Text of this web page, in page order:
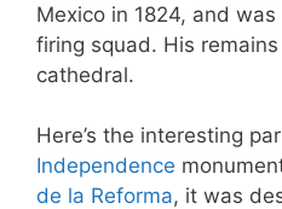
Mexico in 1824, and
firing squad. His
cathedral.
Here’s the interesting
Independence
de la Reforma, it was